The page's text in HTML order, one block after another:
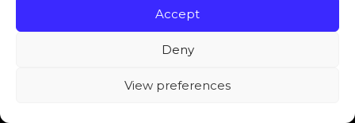
Accept
Deny
View preferences